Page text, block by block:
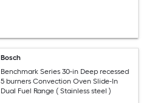
Bosch
Benchmark Series 30-in Deep recessed
5 burners Convection Oven Slide-In
Dual Fuel Range ( Stainless steel )